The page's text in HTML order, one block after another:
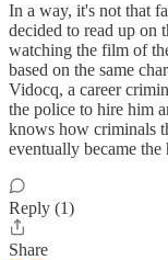
In a way, it's not that
decided to read up on
watching the film of
based on the same
Vidocq, a career
the police to hire him
knows how criminals
eventually became
Reply (1)
Share